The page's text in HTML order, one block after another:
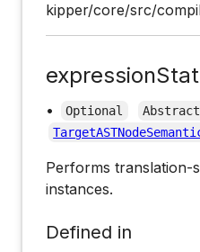
kipper/core/src/
• Optional
Abstract
Performs translation-
instances.
Defined in